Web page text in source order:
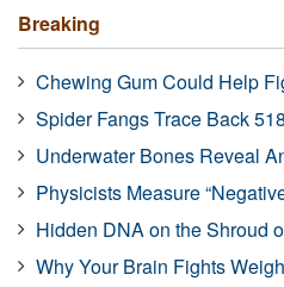
Breaking
Chewing Gum Could Help
Spider Fangs Trace Back
Underwater Bones Reveal
Physicists Measure
Hidden DNA on the Shroud
Why Your Brain Fights